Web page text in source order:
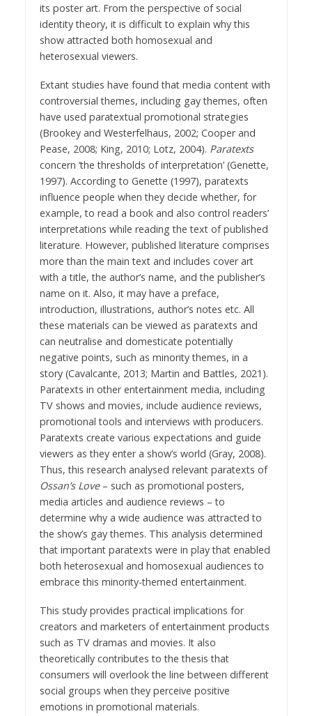
its poster art. From the perspective of social
identity theory, it is difficult to explain why this
show attracted both homosexual and
heterosexual viewers.
Extant studies have found that media content with
controversial themes, including gay themes, often
have used paratextual promotional strategies
(Brookey and Westerfelhaus, 2002; Cooper and
Pease, 2008; King, 2010; Lotz, 2004). Paratexts
concern ‘the thresholds of interpretation’ (Genette,
1997). According to Genette (1997), paratexts
influence people when they decide whether, for
example, to read a book and also control readers’
interpretations while reading the text of published
literature. However, published literature comprises
more than the main text and includes cover art
with a title, the author’s name, and the publisher’s
name on it. Also, it may have a preface,
introduction, illustrations, author’s notes etc. All
these materials can be viewed as paratexts and
can neutralise and domesticate potentially
negative points, such as minority themes, in a
story (Cavalcante, 2013; Martin and Battles, 2021).
Paratexts in other entertainment media, including
TV shows and movies, include audience reviews,
promotional tools and interviews with producers.
Paratexts create various expectations and guide
viewers as they enter a show’s world (Gray, 2008).
Thus, this research analysed relevant paratexts of
Ossan’s Love– such as promotional posters,
media articles and audience reviews – to
determine why a wide audience was attracted to
the show’s gay themes. This analysis determined
that important paratexts were in play that enabled
both heterosexual and homosexual audiences to
embrace this minority-themed entertainment.
This study provides practical implications for
creators and marketers of entertainment products
such as TV dramas and movies. It also
theoretically contributes to the thesis that
consumers will overlook the line between different
social groups when they perceive positive
emotions in promotional materials.